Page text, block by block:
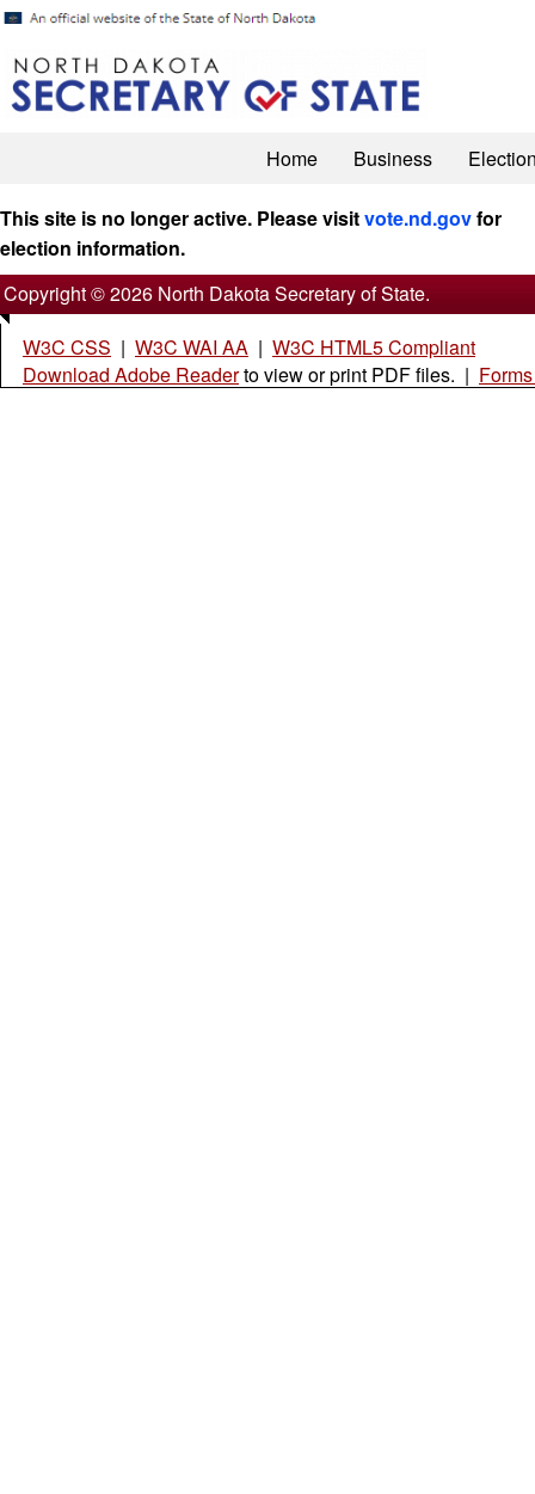
Home Business
This site is no longer active. Please visitvote.nd.govfor
election information.
Copyright © 2026 North Dakota Secretary of State.
W3C CSS | W3C WAI AA | W3C HTML5 Compliant
Download Adobe Readerto view or print PDF files. |